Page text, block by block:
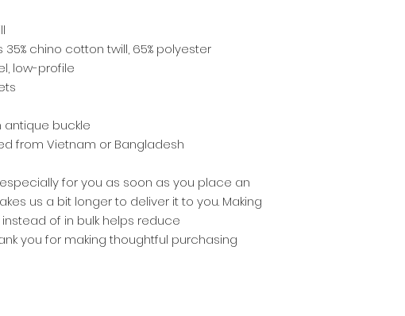
chino cotton twill, 65% polyester
low-profile
antique buckle
from Vietnam or Bangladesh
for you as soon as you place an
us a bit longer to deliver it to you. Making
of in bulk helps reduce
you for making thoughtful purchasing